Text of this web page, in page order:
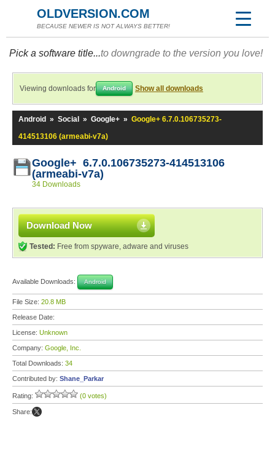
OLDVERSION.COM
BECAUSE NEWER IS NOT ALWAYS BETTER!
Pick a software title...to downgrade to the version you love!
Viewing downloads for Android Show all downloads
Android » Social » Google+ » Google+ 6.7.0.106735273-
414513106 (armeabi-v7a)
Google+ 6.7.0.106735273-414513106
(armeabi-v7a)
34 Downloads
Download Now
Tested: Free from spyware, adware and viruses
Available Downloads: Android
File Size: 20.8 MB
Release Date:
License: Unknown
Company: Google, Inc.
Total Downloads: 34
Contributed by: Shane_Parkar
Rating: (0 votes)
Share: